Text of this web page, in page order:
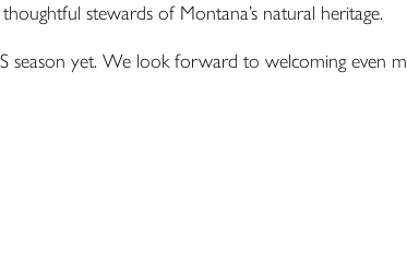
stewards of Montana’s natural heritage.
season yet. We look forward to welcoming even